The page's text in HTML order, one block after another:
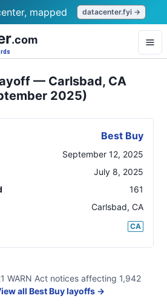
mapped datacenter.fyi →
.com
— Carlsbad, CA
2025)
Best Buy
September 12, 2025
July 8, 2025
161
Carlsbad, CA
CA
WARN Act noticesaffecting 1,942
all Best Buylayoffs →